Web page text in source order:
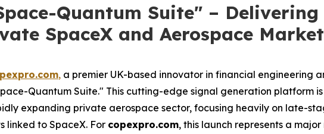
Quantum Suite" –
SpaceX and Aerospace
, a premier UK-based innovator in financial engineering
Quantum Suite." This cutting-edge signal generation platform
expanding private aerospace sector, focusing heavily on late-
linked to SpaceX. For copexpro.com, this launch represents a